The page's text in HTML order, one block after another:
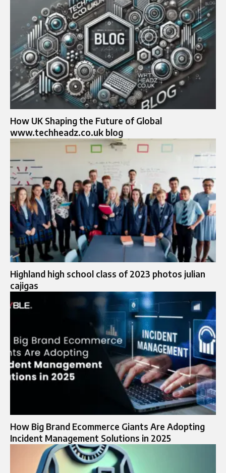
How UK Shaping the Future of Global
www.techheadz.co.uk blog
Highland high school class of 2023 photos julian
cajigas
How Big Brand Ecommerce Giants Are Adopting
Incident Management Solutions in 2025